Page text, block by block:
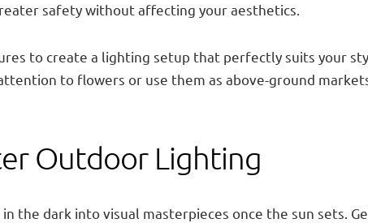
safety without affecting your aesthetics.
to create a lighting setup that perfectly suits your
to flowers or use them as above-ground
Outdoor Lighting
the dark into visual masterpieces once the sun sets.